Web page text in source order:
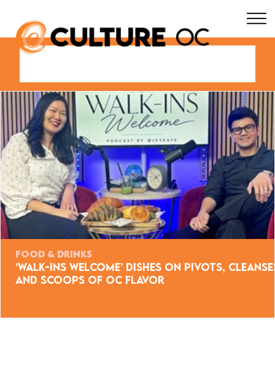
‘Walk-Ins Welcome’ Dishes on Pivots,
and Scoops of OC Flavor
FOOD & DRINKS